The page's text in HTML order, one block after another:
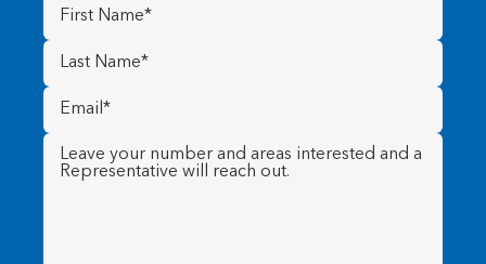
First
Name(Required)
Last
Name (Required)
Email
(Required)
Message (Required)